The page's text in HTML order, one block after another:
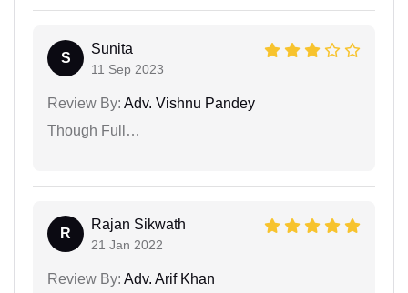
S
Sunita
11 Sep 2023
Review By: Adv. Vishnu Pandey
Though Full…
R
Rajan Sikwath
21 Jan 2022
Review By: Adv. Arif Khan